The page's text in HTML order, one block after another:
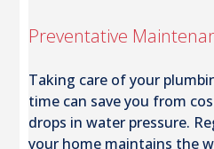
Preventative
Taking care of your
time can save you from
drops in water pressure.
your home maintains the